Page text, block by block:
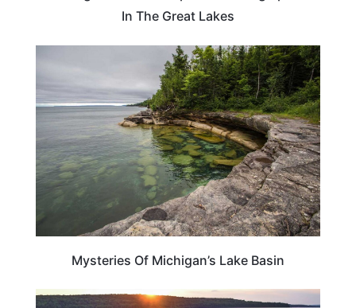
In The Great Lakes
MICHIGAN
Mysteries Of Michigan’s Lake Basin
MICHIGAN